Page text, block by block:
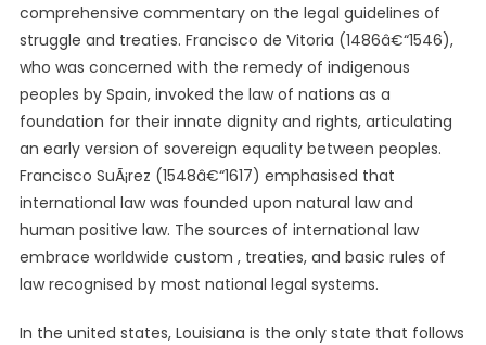
comprehensive commentary on the legal guidelines of
struggle and treaties. Francisco de Vitoria (1486â€“1546),
who was concerned with the remedy of indigenous
peoples by Spain, invoked the law of nations as a
foundation for their innate dignity and rights, articulating
an early version of sovereign equality between peoples.
Francisco SuÃ¡rez (1548â€“1617) emphasised that
international law was founded upon natural law and
human positive law. The sources of international law
embrace worldwide custom , treaties, and basic rules of
law recognised by most national legal systems.
In the united states, Louisiana is the only state that follows